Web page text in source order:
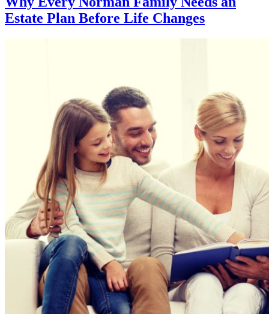
Estate Plan Before Life Changes